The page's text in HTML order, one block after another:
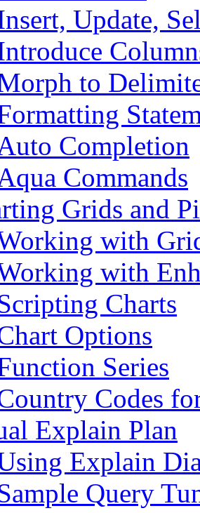
Update,
to
Completion
Commands
Grids and
with
with
Charts
Options
Series
Codes
Explain Plan
Explain
Query